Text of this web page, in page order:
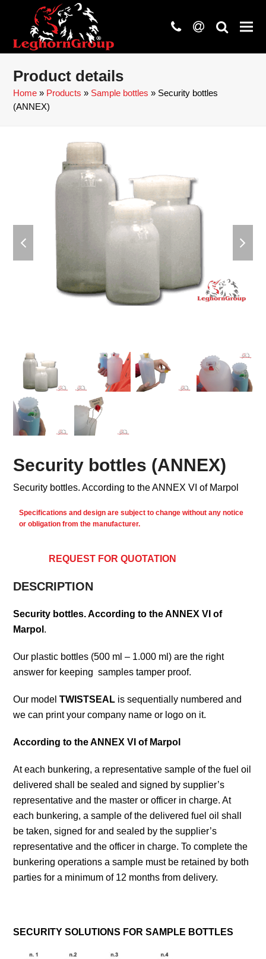
phone
at search
Product details
Home » Products » Sample bottles » Security bottles
(ANNEX)
previous
Security bottles (ANNEX)
Security bottles. According to the ANNEX VI of Marpol
Specifications and design are subject to change without any notice
or obligation from the manufacturer.
REQUEST FOR QUOTATION
DESCRIPTION
Security bottles. According to the ANNEX VI of
Marpol .
Our plastic bottles (500 ml – 1.000 ml) are the right
answer for keeping samples tamper proof.
Our modelTWISTSEAL is sequentially numbered and
we can print your company name or logo on it.
According to the ANNEX VI of Marpol
At each bunkering, a representative sample of the fuel oil
delivered shall be sealed and signed by supplier’s
representative and the master or officer in charge. At
each bunkering, a sample of the delivered fuel oil shall
be taken, signed for and sealed by the supplier’s
representative and the officer in charge. To complete the
bunkering operations a sample must be retained by both
parties for a minimum of 12 months from delivery.
SECURITY SOLUTIONS FOR SAMPLE BOTTLES